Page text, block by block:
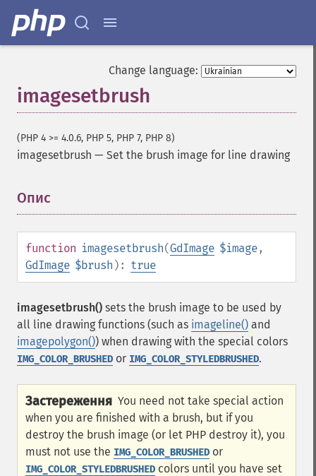
Change language:
imagesetbrush
(PHP 4 >= 4.0.6, PHP 5, PHP 7, PHP 8)
imagesetbrush — Set the brush image for line drawing
Опис
function imagesetbrush(GdImage $image,
GdImage $brush ): true
imagesetbrush() sets the brush image to be used by
all line drawing functions (such as imageline() and
imagepolygon()) when drawing with the special colors
IMG_COLOR_BRUSHED or IMG_COLOR_STYLEDBRUSHED.
Застереження You need not take special action
when you are finished with a brush, but if you
destroy the brush image (or let PHP destroy it), you
must not use the IMG_COLOR_BRUSHED or
IMG_COLOR_STYLEDBRUSHED colors until you have set